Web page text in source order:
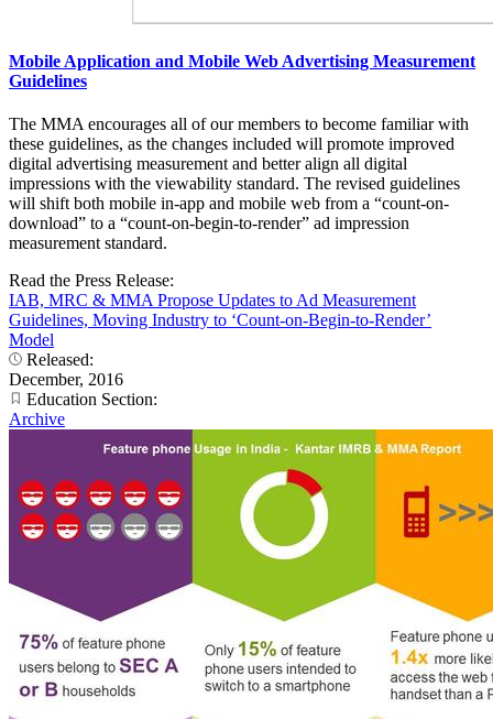
Mobile Application and Mobile Web Advertising Measurement
Guidelines
The MMA encourages all of our members to become familiar with
these guidelines, as the changes included will promote improved
digital advertising measurement and better align all digital
impressions with the viewability standard. The revised guidelines
will shift both mobile in-app and mobile web from a “count-on-
download” to a “count-on-begin-to-render” ad impression
measurement standard.
Read the Press Release:
IAB, MRC & MMA Propose Updates to Ad Measurement
Guidelines, Moving Industry to ‘Count-on-Begin-to-Render’
Model
Released:
December, 2016
Education Section:
Archive